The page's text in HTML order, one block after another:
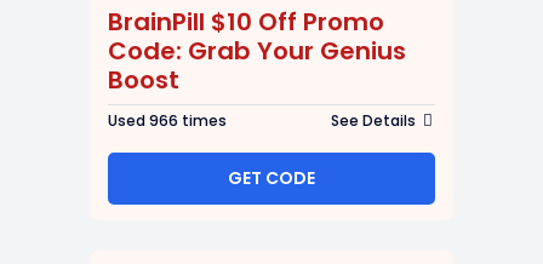
BrainPill $10 Off Promo
Code: Grab Your Genius
Boost
Used 966 times See Details
GET CODE